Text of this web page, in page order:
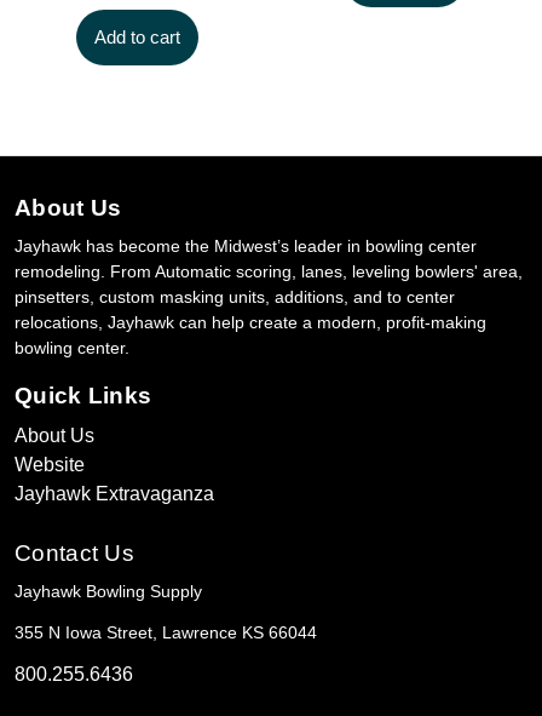
Add to cart
About Us
Jayhawk has become the Midwest’s leader in bowling center
remodeling. From Automatic scoring, lanes, leveling bowlers' area,
pinsetters, custom masking units, additions, and to center
relocations, Jayhawk can help create a modern, profit-making
bowling center.
Quick Links
About Us
Website
Jayhawk Extravaganza
Contact Us
Jayhawk Bowling Supply
355 N Iowa Street, Lawrence KS 66044
800.255.6436